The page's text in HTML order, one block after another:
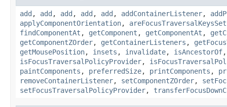
add , add , add , add , add , addContainerListener,
applyComponentOrientation, areFocusTraversalKeysSet
findComponentAt , getComponent , getComponentAt ,
getComponentZOrder, getContainerListeners ,
getMousePosition, insets , invalidate, isAncestorOf
isFocusTraversalPolicyProvider,
paintComponents , preferredSize, printComponents ,
removeContainerListener, setComponentZOrder,
setFocusTraversalPolicyProvider,